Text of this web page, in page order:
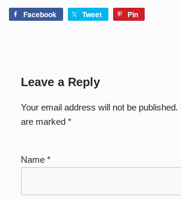
Facebook Tweet Pin
Leave a Reply
Your email address will not be published.
are marked *
Name *